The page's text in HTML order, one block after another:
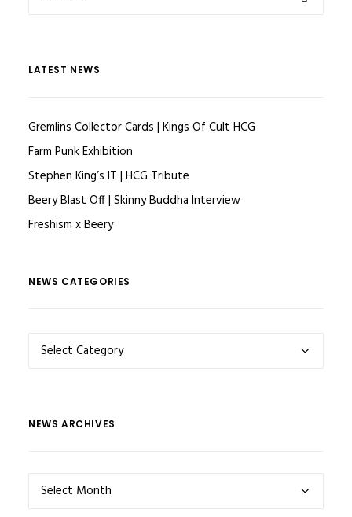
LATEST NEWS
Gremlins Collector Cards | Kings Of Cult HCG
Farm Punk Exhibition
Stephen King’s IT | HCG Tribute
Beery Blast Off | Skinny Buddha Interview
Freshism x Beery
NEWS CATEGORIES
NEWS
NEWS ARCHIVES
NEWS